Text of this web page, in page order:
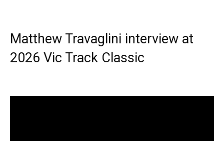
Matthew Travaglini interview at
2026 Vic Track Classic